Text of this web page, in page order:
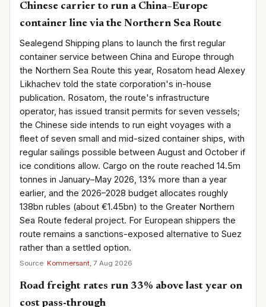
Chinese carrier to run a China–Europe
container line via the Northern Sea Route
Sealegend Shipping plans to launch the first regular
container service between China and Europe through
the Northern Sea Route this year, Rosatom head Alexey
Likhachev told the state corporation's in-house
publication. Rosatom, the route's infrastructure
operator, has issued transit permits for seven vessels;
the Chinese side intends to run eight voyages with a
fleet of seven small and mid-sized container ships, with
regular sailings possible between August and October if
ice conditions allow. Cargo on the route reached 14.5m
tonnes in January–May 2026, 13% more than a year
earlier, and the 2026–2028 budget allocates roughly
138bn rubles (about €1.45bn) to the Greater Northern
Sea Route federal project. For European shippers the
route remains a sanctions-exposed alternative to Suez
rather than a settled option.
Source: Kommersant , 7 Aug 2026
Road freight rates run 33% above last year on
cost pass-through